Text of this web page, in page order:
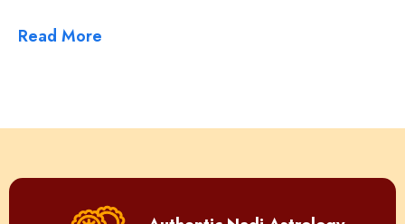
Read More